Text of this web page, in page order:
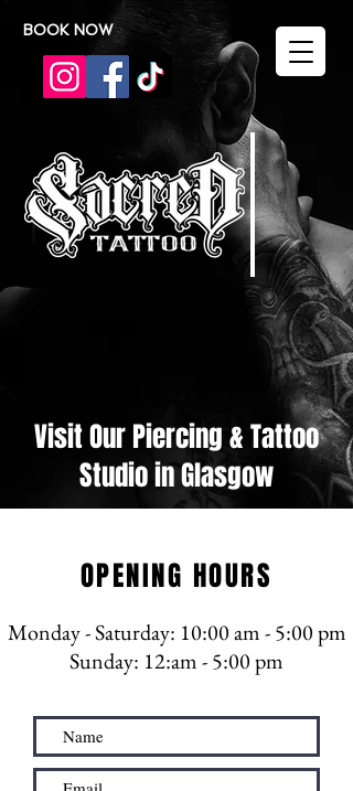
BOOK NOW
Visit Our Piercing & Tattoo
Studio in Glasgow
OPENING HOURS
Monday - Saturday: 10:00 am - 5:00 pm
​​​Sunday: 12:am - 5:00 pm